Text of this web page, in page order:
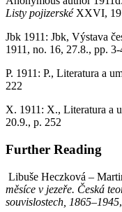
Listy pojizerskéXXVI,
Jbk 1911: Jbk, Výstava
1911, no. 16, 27.8., pp. 3-
P. 1911: P., Literatura a
222
X. 1911: X., Literatura a
20.9., p. 252
Further Reading
Libuše Heczková –
měsíce v jezeře. Česká
souvislostech, 1865–1945